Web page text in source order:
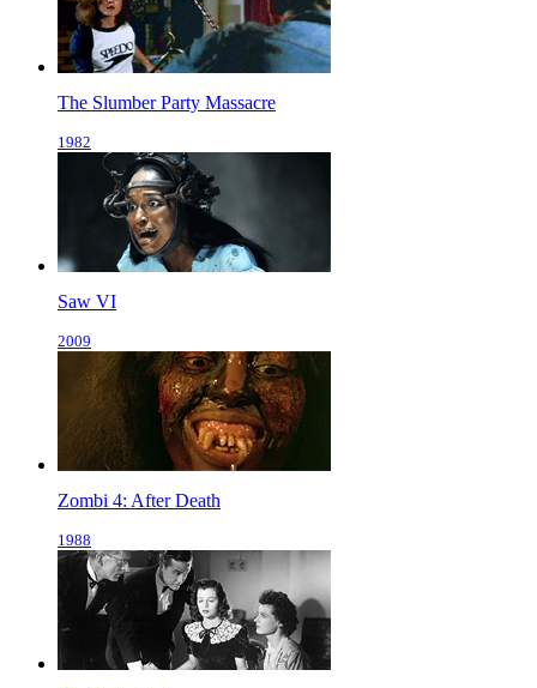
The Slumber Party Massacre
1982
Saw VI
2009
Zombi 4: After Death
1988